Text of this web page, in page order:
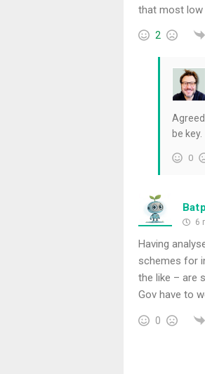
that most low
2
be key.
0
6
Having
schemes for
the like – are
Gov have to
0